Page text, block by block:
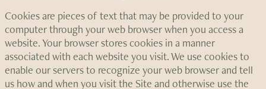
Cookies are pieces of text that may be provided to your
computer through your web browser when you access a
website. Your browser stores cookies in a manner
associated with each website you visit. We use cookies to
enable our servers to recognize your web browser and tell
us how and when you visit the Site and otherwise use the